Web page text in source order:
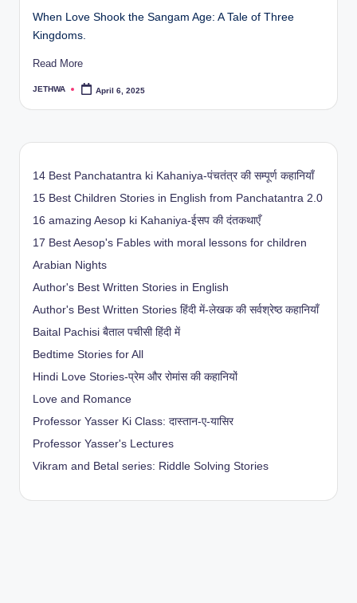
When Love Shook the Sangam Age: A Tale of Three
Kingdoms.
Read More
Posted
JETHWA April 6, 2025
14 Best Panchatantra ki Kahaniya-पंचतंत्र की सम्पूर्ण कहानियाँ
15 Best Children Stories in English from Panchatantra 2.0
16 amazing Aesop ki Kahaniya-ईसप की दंतकथाएँ
17 Best Aesop's Fables with moral lessons for children
Arabian Nights
Author's Best Written Stories in English
Author's Best Written Stories हिंदी में-लेखक की सर्वश्रेष्ठ कहानियाँ
Baital Pachisi बैताल पचीसी हिंदी में
Bedtime Stories for All
Hindi Love Stories-प्रेम और रोमांस की कहानियों
Love and Romance
Professor Yasser Ki Class: दास्तान-ए-यासिर
Professor Yasser's Lectures
Vikram and Betal series: Riddle Solving Stories